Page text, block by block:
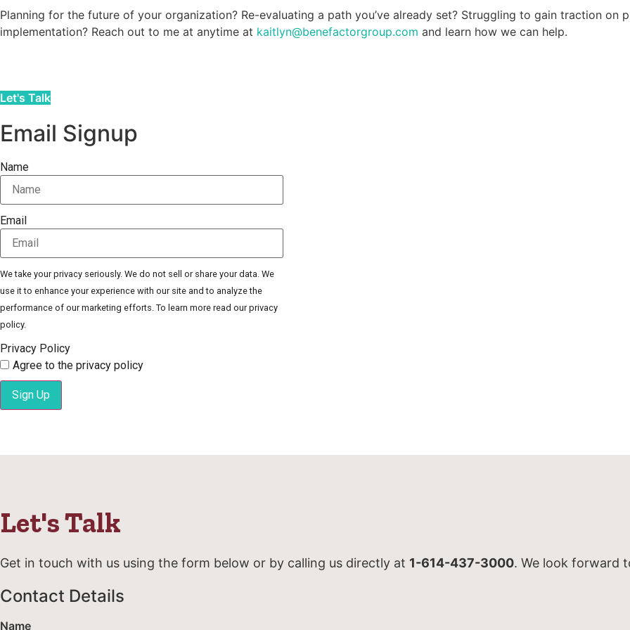
Planning for the future of your organization? Re-evaluating a path you’ve already set? Struggling to gain traction on
implementation? Reach out to me at anytime at kaitlyn@benefactorgroup.com and learn how we can help.
Let's Talk
Email Signup
Name
Email
We take your privacy seriously. We do not sell or share your data. We
use it to enhance your experience with our site and to analyze the
performance of our marketing efforts. To learn more read our privacy
policy.
Privacy Policy
Agree to the privacy policy
Sign Up
Let's Talk
Get in touch with us using the form below or by calling us directly at 1-614-437-3000. We look forward
Contact Details
Name